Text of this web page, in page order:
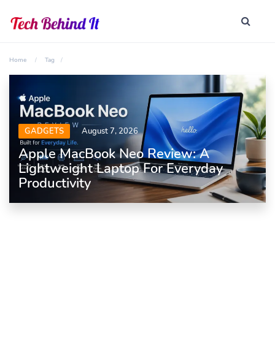
Home Tag
GADGETS August 7, 2026
Apple MacBook Neo Review: A
Lightweight Laptop For Everyday
Productivity